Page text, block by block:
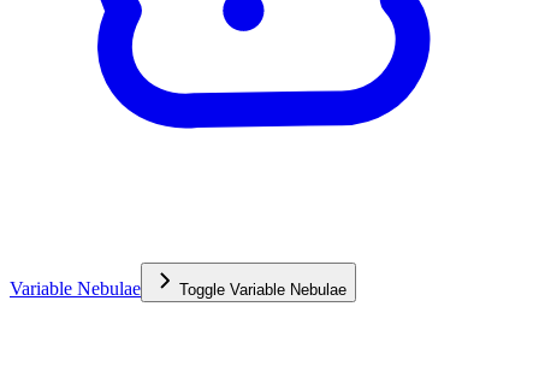
Variable Nebulae Toggle Variable Nebulae